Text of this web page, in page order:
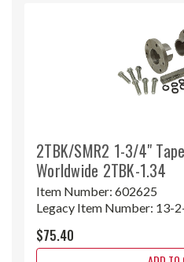
2TBK/SMR2 1-3/4"
Worldwide 2TBK-1.34
Item Number: 602625
Legacy Item Number: 13-
$75.40